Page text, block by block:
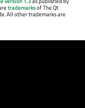
trademarksof The Qt
All other trademarks are